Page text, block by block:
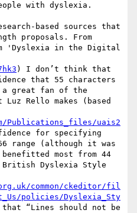
with dyslexia.
based sources that
proposals. From
'Dyslexia in the Digital
) I don’t think that
that 55 characters
great fan of the
Rello makes (based
Publications_files/uais2
for specifying
range (although it was
benefitted most from 44
British Dyslexia Style
common/ckeditor/fil
policies/Dyslexia_Sty
that “Lines should not be